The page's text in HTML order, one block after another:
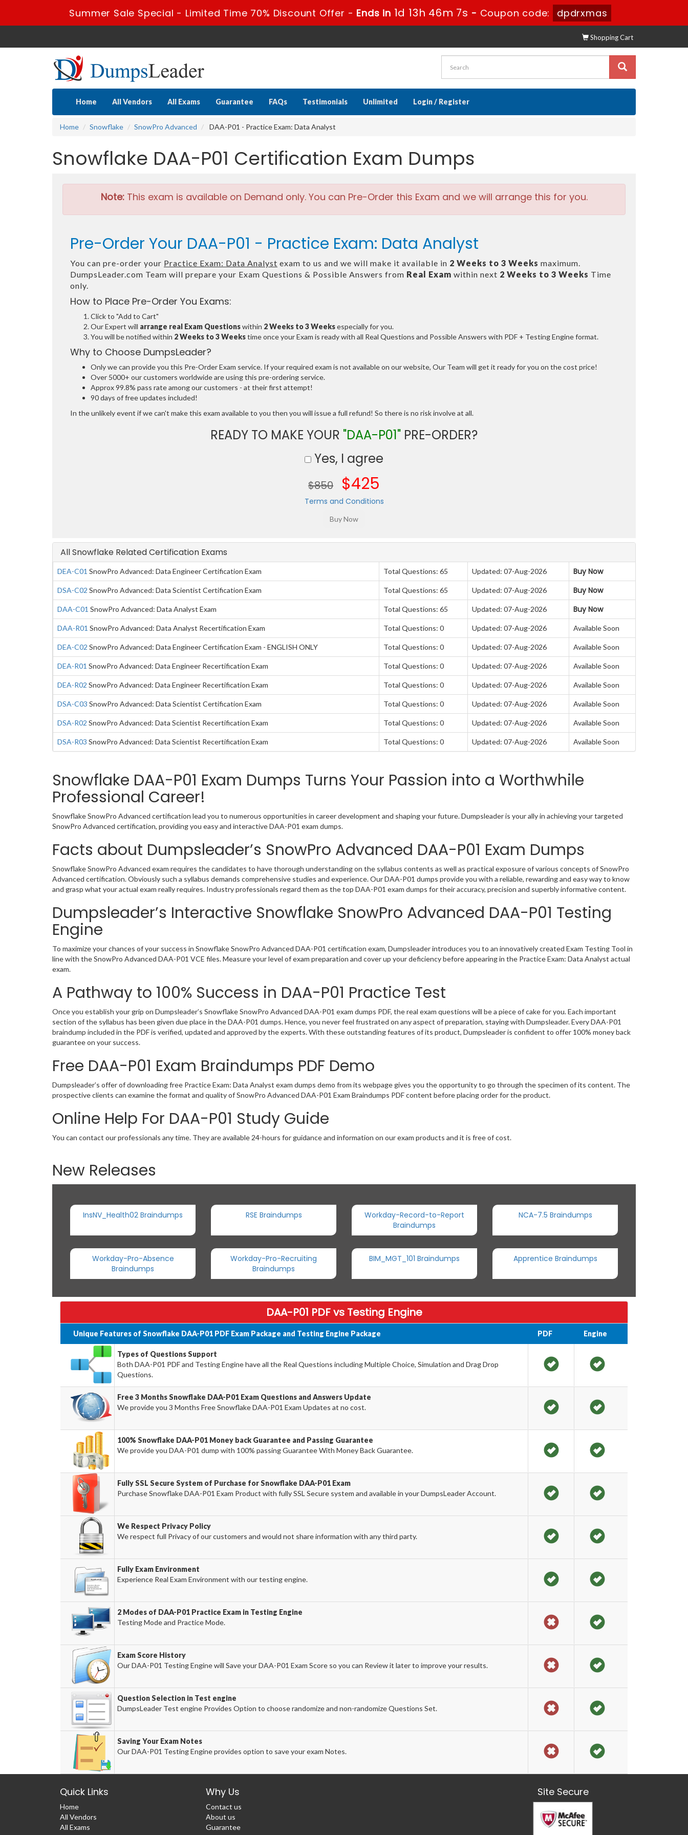
Summer Sale Special - Limited Time 70% Discount Offer - Ends in 1d 13h 46m 6s - Coupon code: dpdrxmas
Shopping Cart
Home All Vendors All Exams Guarantee FAQs Testimonials Unlimited Login / Register
Home Snowflake SnowPro Advanced DAA-P01 - Practice Exam: Data Analyst
Snowflake DAA-P01 Certification Exam Dumps
Note:This exam is available on Demand only. You can Pre-Order this Exam and we will arrange this for you.
Pre-Order Your DAA-P01 - Practice Exam: Data Analyst
You can pre-order your Practice Exam: Data Analyst exam to us and we will make it available in 2 Weeks to 3 Weeks maximum.
DumpsLeader.com Team will prepare your Exam Questions & Possible Answers from Real Exam within next 2 Weeks to 3 Weeks Time
only.
How to Place Pre-Order You Exams:
Click to "Add to Cart"
Our Expert will arrange real Exam Questionswithin 2 Weeks to 3 Weeksespecially for you.
You will be notified within 2 Weeks to 3 Weekstime once your Exam is ready with all Real Questions and Possible Answers with PDF + Testing Engine format.
Why to Choose DumpsLeader?
Only we can provide you this Pre-Order Exam service. If your required exam is not available on our website, Our Team will get it ready for you on the cost price!
Over 5000+ our customers worldwide are using this pre-ordering service.
Approx 99.8% pass rate among our customers - at their first attempt!
90 days of free updates included!
In the unlikely event if we can't make this exam available to you then you will issue a full refund! So there is no risk involve at all.
READY TO MAKE YOUR "DAA-P01" PRE-ORDER?
Yes, I agree
$850 $425
Terms and Conditions
All Snowflake Related Certification Exams
DEA-C01 SnowPro Advanced: Data Engineer Certification Exam Total Questions: 65 Updated: 07-Aug-2026 Buy Now
DSA-C02 SnowPro Advanced: Data Scientist Certification Exam Total Questions: 65 Updated: 07-Aug-2026 Buy Now
DAA-C01 SnowPro Advanced: Data Analyst Exam Total Questions: 65 Updated: 07-Aug-2026 Buy Now
DAA-R01 SnowPro Advanced: Data Analyst Recertification Exam Total Questions: 0 Updated: 07-Aug-2026 Available Soon
DEA-C02 SnowPro Advanced: Data Engineer Certification Exam - ENGLISH ONLY Total Questions: 0 Updated: 07-Aug-2026 Available Soon
DEA-R01 SnowPro Advanced: Data Engineer Recertification Exam Total Questions: 0 Updated: 07-Aug-2026 Available Soon
DEA-R02 SnowPro Advanced: Data Engineer Recertification Exam Total Questions: 0 Updated: 07-Aug-2026 Available Soon
DSA-C03 SnowPro Advanced: Data Scientist Certification Exam Total Questions: 0 Updated: 07-Aug-2026 Available Soon
DSA-R02 SnowPro Advanced: Data Scientist Recertification Exam Total Questions: 0 Updated: 07-Aug-2026 Available Soon
DSA-R03 SnowPro Advanced: Data Scientist Recertification Exam Total Questions: 0 Updated: 07-Aug-2026 Available Soon
Snowflake DAA-P01 Exam Dumps Turns Your Passion into a Worthwhile
Professional Career!
Snowflake SnowPro Advanced certification lead you to numerous opportunities in career development and shaping your future. Dumpsleader is your ally in achieving your targeted
SnowPro Advanced certification, providing you easy and interactive DAA-P01 exam dumps.
Facts about Dumpsleader’s SnowPro Advanced DAA-P01 Exam Dumps
Snowflake SnowPro Advanced exam requires the candidates to have thorough understanding on the syllabus contents as well as practical exposure of various concepts of SnowPro
Advanced certification. Obviously such a syllabus demands comprehensive studies and experience. Our DAA-P01 dumps provide you with a reliable, rewarding and easy way to know
and grasp what your actual exam really requires. Industry professionals regard them as the top DAA-P01 exam dumps for their accuracy, precision and superbly informative content.
Dumpsleader’s Interactive Snowflake SnowPro Advanced DAA-P01 Testing
Engine
To maximize your chances of your success in Snowflake SnowPro Advanced DAA-P01 certification exam, Dumpsleader introduces you to an innovatively created Exam Testing Tool in
line with the SnowPro Advanced DAA-P01 VCE files. Measure your level of exam preparation and cover up your deficiency before appearing in the Practice Exam: Data Analyst actual
exam.
A Pathway to 100% Success in DAA-P01 Practice Test
Once you establish your grip on Dumpsleader’s Snowflake SnowPro Advanced DAA-P01 exam dumps PDF, the real exam questions will be a piece of cake for you. Each important
section of the syllabus has been given due place in the DAA-P01 dumps. Hence, you never feel frustrated on any aspect of preparation, staying with Dumpsleader. Every DAA-P01
braindump included in the PDF is verified, updated and approved by the experts. With these outstanding features of its product, Dumpsleader is confident to offer 100% money back
guarantee on your success.
Free DAA-P01 Exam Braindumps PDF Demo
Dumpsleader’s offer of downloading free Practice Exam: Data Analyst exam dumps demo from its webpage gives you the opportunity to go through the specimen of its content. The
prospective clients can examine the format and quality of SnowPro Advanced DAA-P01 Exam Braindumps PDF content before placing order for the product.
Online Help For DAA-P01 Study Guide
You can contact our professionals any time. They are available 24-hours for guidance and information on our exam products and it is free of cost.
New Releases
InsNV_Health02 Braindumps RSE Braindumps
Workday-Record-to-Report
Braindumps
NCA-7.5 Braindumps
Workday-Pro-Absence
Braindumps
Workday-Pro-Recruiting
Braindumps
BIM_MGT_101 Braindumps Apprentice Braindumps
DAA-P01 PDF vs Testing Engine
Unique Features of Snowflake DAA-P01 PDF Exam Package and Testing Engine Package PDF Engine
Types of Questions Support
Both DAA-P01 PDF and Testing Engine have all the Real Questions including Multiple Choice, Simulation and Drag Drop
Questions.
Free 3 Months Snowflake DAA-P01 Exam Questions and Answers Update
We provide you 3 Months Free Snowflake DAA-P01 Exam Updates at no cost.
100% Snowflake DAA-P01 Money back Guarantee and Passing Guarantee
We provide you DAA-P01 dump with 100% passing Guarantee With Money Back Guarantee.
Fully SSL Secure System of Purchase for Snowflake DAA-P01 Exam
Purchase Snowflake DAA-P01 Exam Product with fully SSL Secure system and available in your DumpsLeader Account.
We Respect Privacy Policy
We respect full Privacy of our customers and would not share information with any third party.
Fully Exam Environment
Experience Real Exam Environment with our testing engine.
2 Modes of DAA-P01 Practice Exam in Testing Engine
Testing Mode and Practice Mode.
Exam Score History
Our DAA-P01 Testing Engine will Save your DAA-P01 Exam Score so you can Review it later to improve your results.
Question Selection in Test engine
DumpsLeader Test engine Provides Option to choose randomize and non-randomize Questions Set.
Saving Your Exam Notes
Our DAA-P01 Testing Engine provides option to save your exam Notes.
Quick Links
Home
All Vendors
All Exams
Why Us
Contact us
About us
Guarantee
Site Secure